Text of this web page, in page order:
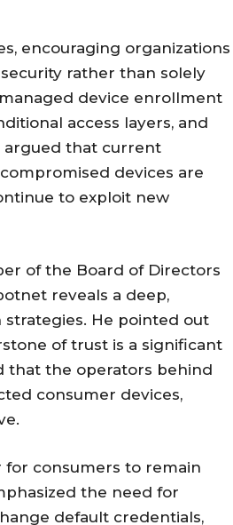
encouraging organizations
rather than solely
device enrollment
access layers, and
argued that current
devices are
to exploit new
of the Board of Directors
reveals a deep,
He pointed out
of trust is a significant
that the operators behind
consumer devices,
for consumers to remain
the need for
default credentials,